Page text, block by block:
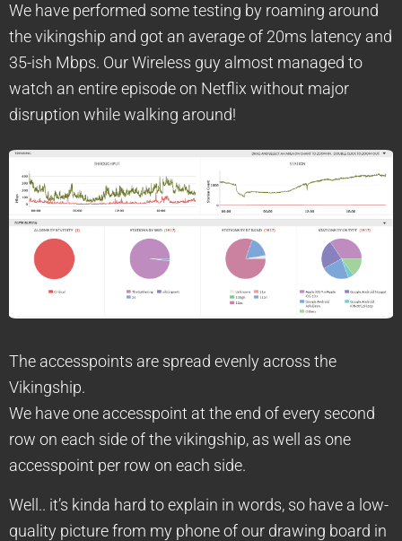
We have performed some testing by roaming around
the vikingship and got an average of 20ms latency and
35-ish Mbps. Our Wireless guy almost managed to
watch an entire episode on Netflix without major
disruption while walking around!
The accesspoints are spread evenly across the
Vikingship.
We have one accesspoint at the end of every second
row on each side of the vikingship, as well as one
accesspoint per row on each side.
Well.. it’s kinda hard to explain in words, so have a low-
quality picture from my phone of our drawing board in